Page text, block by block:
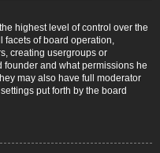
highest level of control over the
facets of board operation,
creating usergroups or
founder and what permissions he
may also have full moderator
put forth by the board